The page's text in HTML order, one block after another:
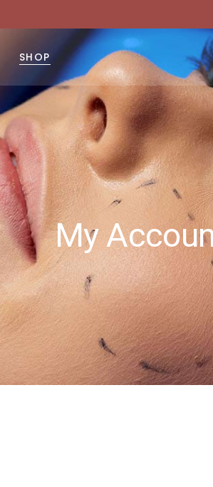
SHOP
Product List
Product Single
Shop Layouts
Shop Pages
My